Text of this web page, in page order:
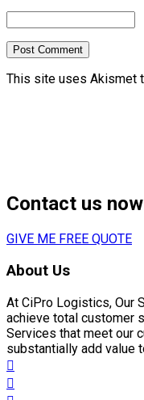
Post Comment
This site uses Akismet
Contact us
GIVE ME FREE QUOTE
About Us
At CiPro Logistics, Our
achieve total customer
Services that meet our
substantially add value